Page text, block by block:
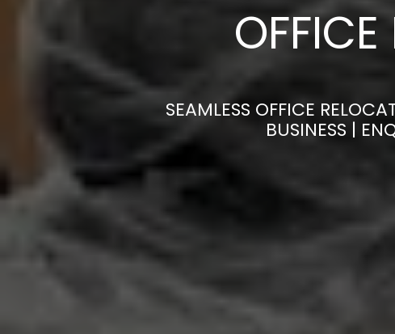
SEAMLESS OFFICE
BUSINESS |